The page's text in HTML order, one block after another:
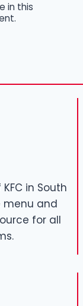
in this
in South
menu and
for all